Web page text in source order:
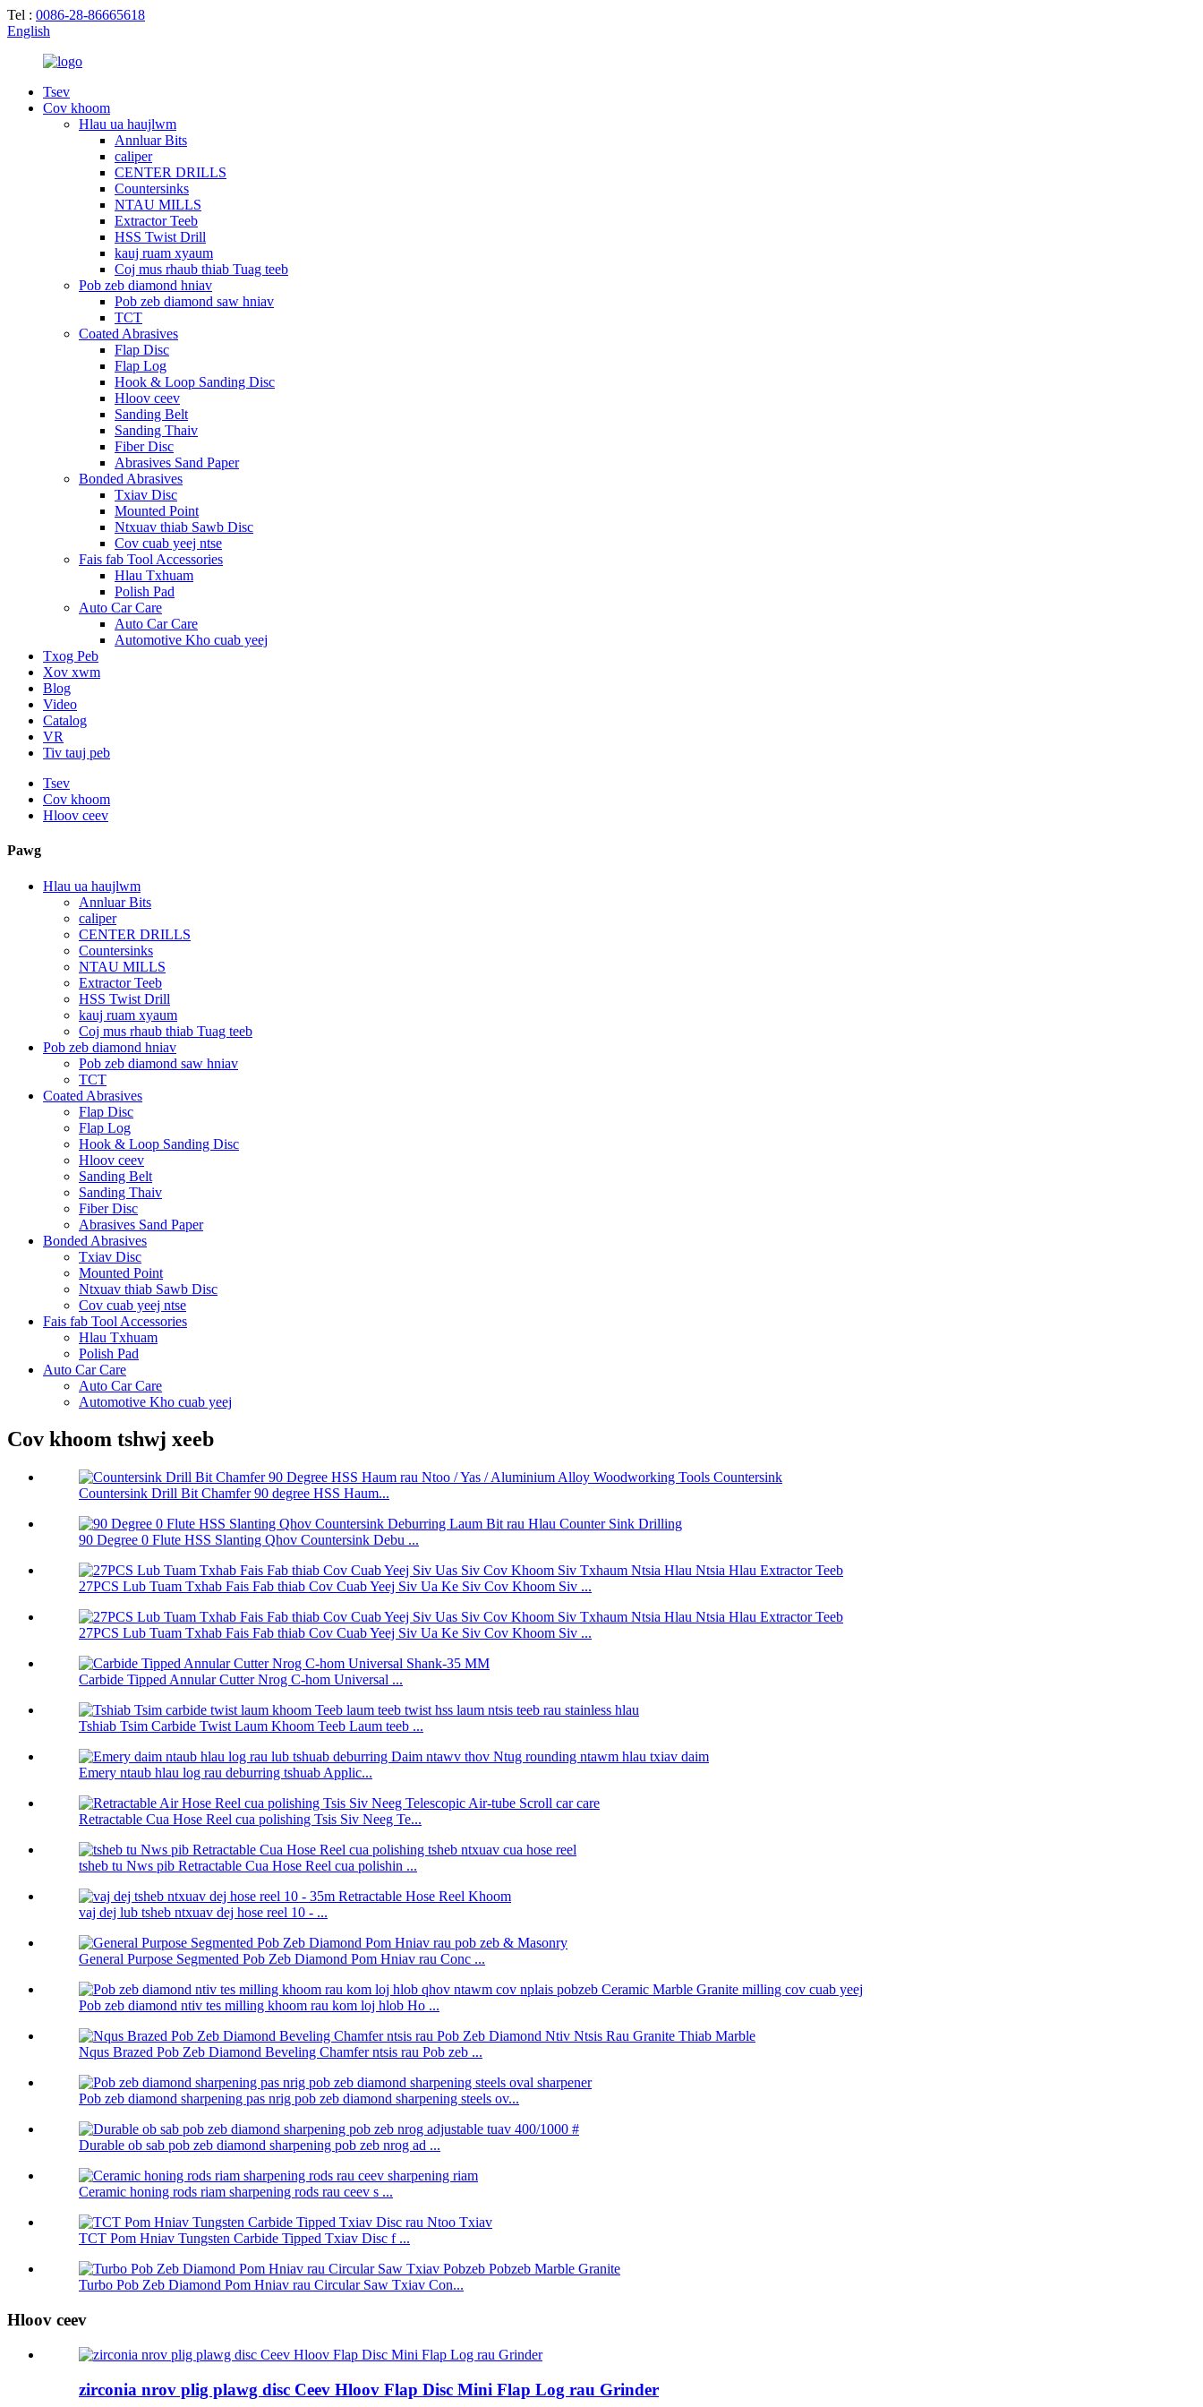
Tel : 0086-28-86665618
English
Tsev
Cov khoom
Hlau ua haujlwm
Annluar Bits
caliper
CENTER DRILLS
Countersinks
NTAU MILLS
Extractor Teeb
HSS Twist Drill
kauj ruam xyaum
Coj mus rhaub thiab Tuag teeb
Pob zeb diamond hniav
Pob zeb diamond saw hniav
TCT
Coated Abrasives
Flap Disc
Flap Log
Hook & Loop Sanding Disc
Hloov ceev
Sanding Belt
Sanding Thaiv
Fiber Disc
Abrasives Sand Paper
Bonded Abrasives
Txiav Disc
Mounted Point
Ntxuav thiab Sawb Disc
Cov cuab yeej ntse
Fais fab Tool Accessories
Hlau Txhuam
Polish Pad
Auto Car Care
Auto Car Care
Automotive Kho cuab yeej
Txog Peb
Xov xwm
Blog
Video
Catalog
VR
Tiv tauj peb
Tsev
Cov khoom
Hloov ceev
Pawg
Hlau ua haujlwm
Annluar Bits
caliper
CENTER DRILLS
Countersinks
NTAU MILLS
Extractor Teeb
HSS Twist Drill
kauj ruam xyaum
Coj mus rhaub thiab Tuag teeb
Pob zeb diamond hniav
Pob zeb diamond saw hniav
TCT
Coated Abrasives
Flap Disc
Flap Log
Hook & Loop Sanding Disc
Hloov ceev
Sanding Belt
Sanding Thaiv
Fiber Disc
Abrasives Sand Paper
Bonded Abrasives
Txiav Disc
Mounted Point
Ntxuav thiab Sawb Disc
Cov cuab yeej ntse
Fais fab Tool Accessories
Hlau Txhuam
Polish Pad
Auto Car Care
Auto Car Care
Automotive Kho cuab yeej
Cov khoom tshwj xeeb
Countersink Drill Bit Chamfer 90 degree HSS Haum...
90 Degree 0 Flute HSS Slanting Qhov Countersink Debu ...
27PCS Lub Tuam Txhab Fais Fab thiab Cov Cuab Yeej Siv Ua Ke Siv Cov Khoom Siv ...
27PCS Lub Tuam Txhab Fais Fab thiab Cov Cuab Yeej Siv Ua Ke Siv Cov Khoom Siv ...
Carbide Tipped Annular Cutter Nrog C-hom Universal ...
Tshiab Tsim Carbide Twist Laum Khoom Teeb Laum teeb ...
Emery ntaub hlau log rau deburring tshuab Applic...
Retractable Cua Hose Reel cua polishing Tsis Siv Neeg Te...
tsheb tu Nws pib Retractable Cua Hose Reel cua polishin ...
vaj dej lub tsheb ntxuav dej hose reel 10 - ...
General Purpose Segmented Pob Zeb Diamond Pom Hniav rau Conc ...
Pob zeb diamond ntiv tes milling khoom rau kom loj hlob Ho ...
Nqus Brazed Pob Zeb Diamond Beveling Chamfer ntsis rau Pob zeb ...
Pob zeb diamond sharpening pas nrig pob zeb diamond sharpening steels ov...
Durable ob sab pob zeb diamond sharpening pob zeb nrog ad ...
Ceramic honing rods riam sharpening rods rau ceev s ...
TCT Pom Hniav Tungsten Carbide Tipped Txiav Disc f ...
Turbo Pob Zeb Diamond Pom Hniav rau Circular Saw Txiav Con...
Hloov ceev
zirconia nrov plig plawg disc Ceev Hloov Flap Disc Mini Flap Log rau Grinder